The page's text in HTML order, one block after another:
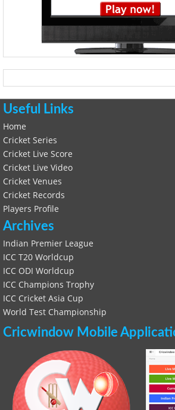
Useful Links
Home
Cricket Series
Cricket Live Score
Cricket Live Video
Cricket Venues
Cricket Records
Players Profile
Archives
Indian Premier League
ICC T20 Worldcup
ICC ODI Worldcup
ICC Champions Trophy
ICC Cricket Asia Cup
World Test Championship
Cricwindow Mobile